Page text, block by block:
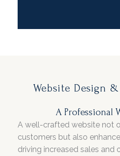
Website Design
A Professional
A well-crafted website not
customers but also
driving increased sales and